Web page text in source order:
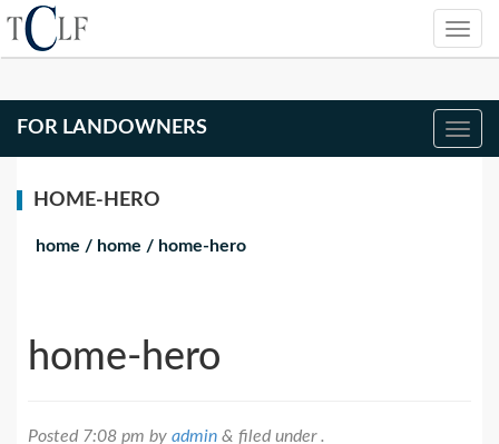
FOR LANDOWNERS
HOME-HERO
home / home / home-hero
home-hero
Posted 7:08 pm by admin & filed under .